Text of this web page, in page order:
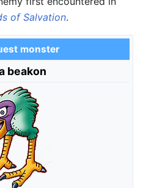
of Salvation.
monster
beakon